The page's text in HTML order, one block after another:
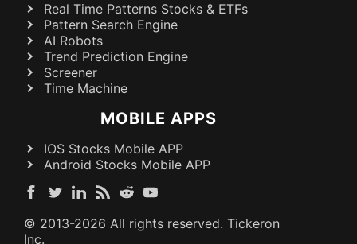
Real Time Patterns Stocks & ETFs
Pattern Search Engine
AI Robots
Trend Prediction Engine
Screener
Time Machine
MOBILE APPS
IOS Stocks Mobile APP
Android Stocks Mobile APP
© 2013-2026 All rights reserved. Tickeron
Inc.